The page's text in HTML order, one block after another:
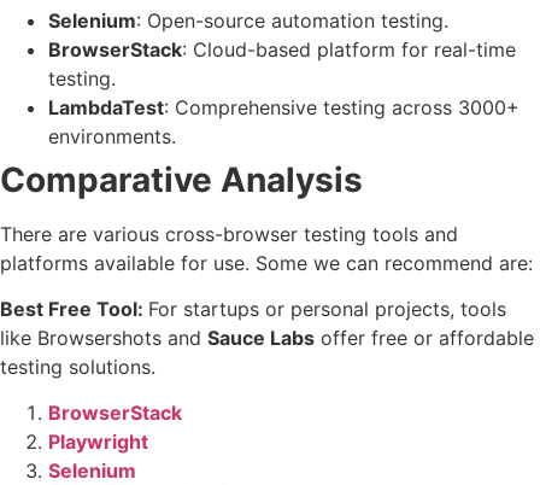
Selenium: Open-source automation testing.
BrowserStack: Cloud-based platform for real-time
testing.
LambdaTest: Comprehensive testing across 3000+
environments.
Comparative Analysis
There are various cross-browser testing tools and
platforms available for use. Some we can recommend are:
Best Free Tool: For startups or personal projects, tools
like Browsershots and Sauce Labs offer free or affordable
testing solutions.
BrowserStack
Playwright
Selenium